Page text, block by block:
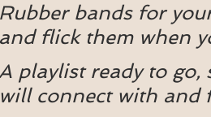
Rubber bands for
and flick them when
playlist ready to go,
will connect with and